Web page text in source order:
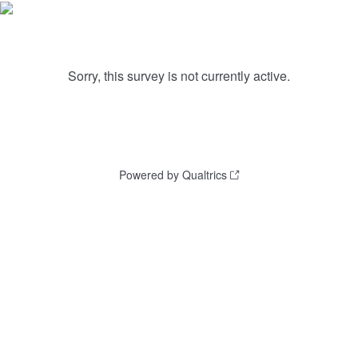
Sorry, this survey is not currently active.
Powered by Qualtrics